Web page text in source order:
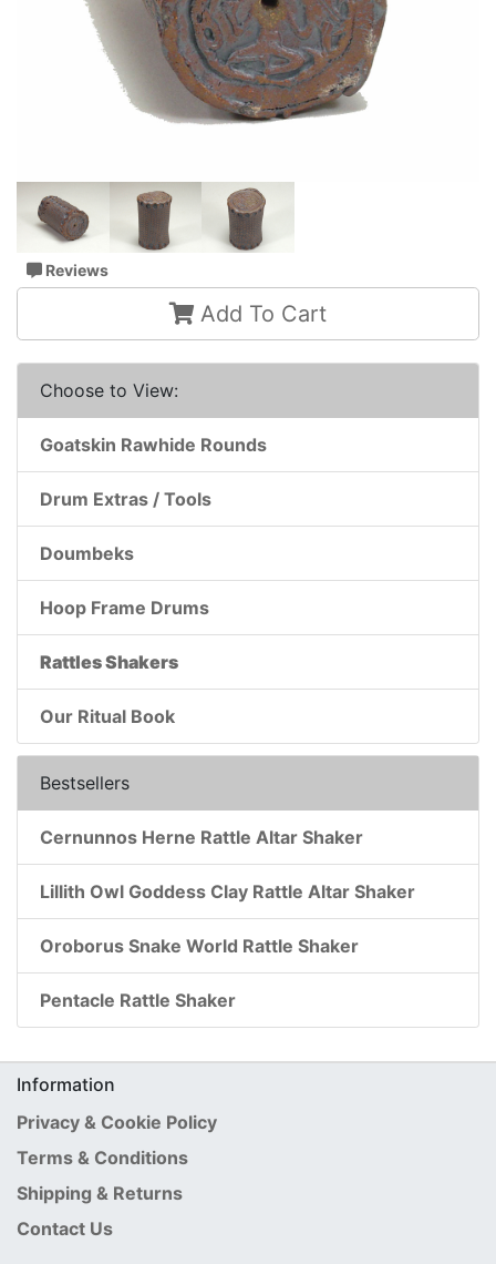
Reviews
Add To Cart
Choose to View:
Goatskin Rawhide Rounds
Drum Extras / Tools
Doumbeks
Hoop Frame Drums
Rattles Shakers
Our Ritual Book
Bestsellers
Cernunnos Herne Rattle Altar Shaker
Lillith Owl Goddess Clay Rattle Altar Shaker
Oroborus Snake World Rattle Shaker
Pentacle Rattle Shaker
Information
Privacy & Cookie Policy
Terms & Conditions
Shipping & Returns
Contact Us